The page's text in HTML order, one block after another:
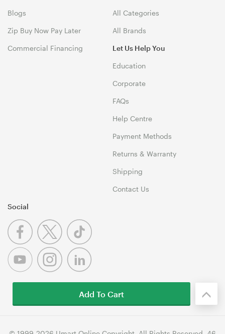
Blogs
Zip Buy Now Pay Later
Commercial Financing
All Categories
All Brands
Let Us Help You
Education
Corporate
FAQs
Help Centre
Payment Methods
Returns & Warranty
Shipping
Contact Us
Social
Add To Cart